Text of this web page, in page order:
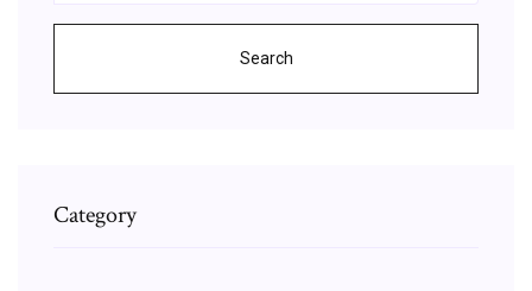
Search
Category